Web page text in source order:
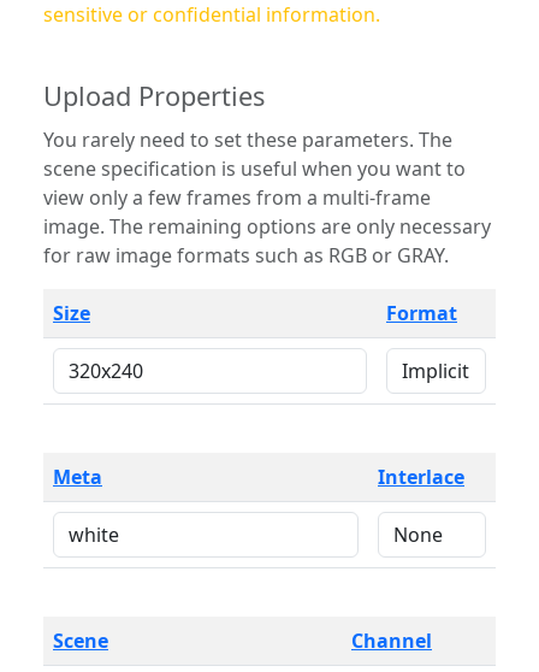
sensitive or confidential information.
Upload Properties
You rarely need to set these parameters. The
scene specification is useful when you want to
view only a few frames from a multi-frame
image. The remaining options are only necessary
for raw image formats such as RGB or GRAY.
Size Format
Meta Interlace
Scene Channel